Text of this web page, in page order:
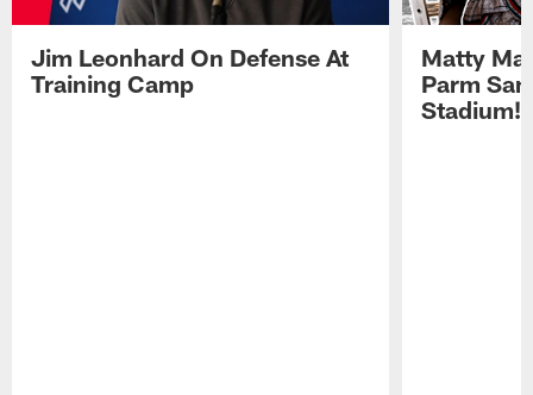
Jim Leonhard On Defense At
Training Camp
Matty
Parm
Stadium!